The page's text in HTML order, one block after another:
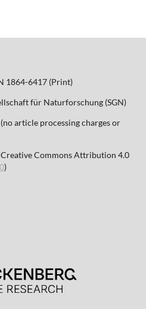
1864-6417 (Print)
für Naturforschung (SGN)
article processing charges or
Commons Attribution 4.0
)